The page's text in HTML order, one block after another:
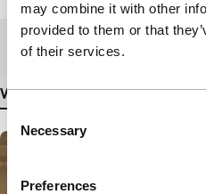
may combine it with other
provided to them or that
of their services.
Consent
Selection
Necessary
Preferences
Medium/Format
View more details